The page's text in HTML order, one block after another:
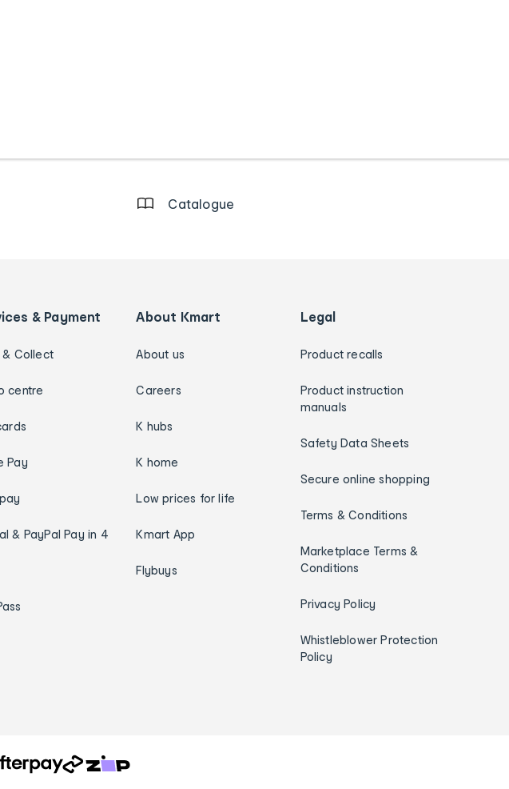
Catalogue
& Payment
& Collect
centre
Pay
& PayPal Pay in 4
About Kmart
About us
Careers
K hubs
K home
Low prices for life
Kmart App
Flybuys
Legal
Product recalls
Product instruction
manuals
Safety Data Sheets
Secure online shopping
Terms & Conditions
Marketplace Terms &
Conditions
Privacy Policy
Whistleblower Protection
Policy